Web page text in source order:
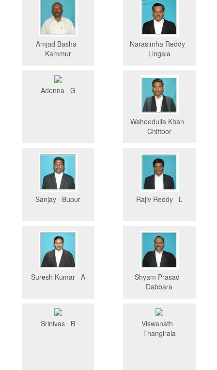
Amjad Basha
Kammur
Narasimha Reddy
Lingala
Adenna G
Waheedulla Khan
Chittoor
Sanjay Bupur Rajiv Reddy L
Suresh Kumar A
Shyam Prasad
Dabbara
Srinivas B
Viswanath
Thangirala